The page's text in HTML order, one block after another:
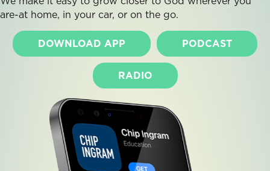
are-at home, in your car, or on the go.
DOWNLOAD APP PODCAST
RADIO